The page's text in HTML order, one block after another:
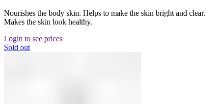
Nourishes the body skin. Helps to make the skin bright and clear.
Makes the skin look healthy.
Login to see prices
Sold out